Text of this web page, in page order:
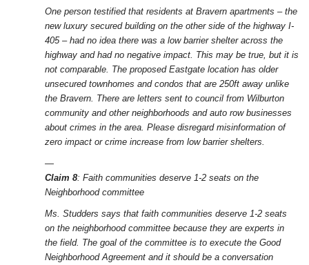
One person testified that residents at Bravern apartments – the
new luxury secured building on the other side of the highway I-
405 – had no idea there was a low barrier shelter across the
highway and had no negative impact. This may be true, but it is
not comparable. The proposed Eastgate location has older
unsecured townhomes and condos that are 250ft away unlike
the Bravern. There are letters sent to council from Wilburton
community and other neighborhoods and auto row businesses
about crimes in the area. Please disregard misinformation of
zero impact or crime increase from low barrier shelters.
—
Claim 8: Faith communities deserve 1-2 seats on the
Neighborhood committee
Ms. Studders says that faith communities deserve 1-2 seats
on the neighborhood committee because they are experts in
the field. The goal of the committee is to execute the Good
Neighborhood Agreement and it should be a conversation